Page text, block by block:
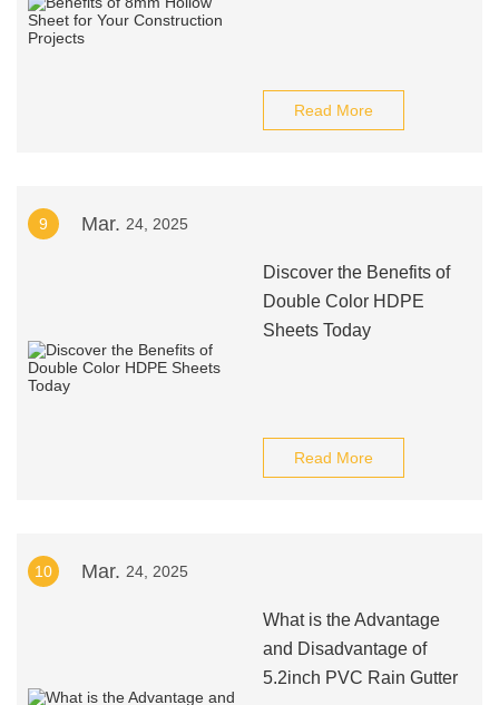
Read More
9 Mar. 24, 2025
Discover the Benefits of
Double Color HDPE
Sheets Today
Read More
10 Mar. 24, 2025
What is the Advantage
and Disadvantage of
5.2inch PVC Rain Gutter